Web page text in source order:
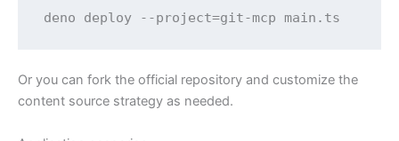
deno deploy --project=git-mcp main.ts
Or you can fork the official repository and customize the
content source strategy as needed.